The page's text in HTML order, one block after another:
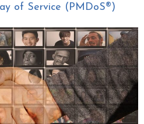
of Service (PMDoS®)